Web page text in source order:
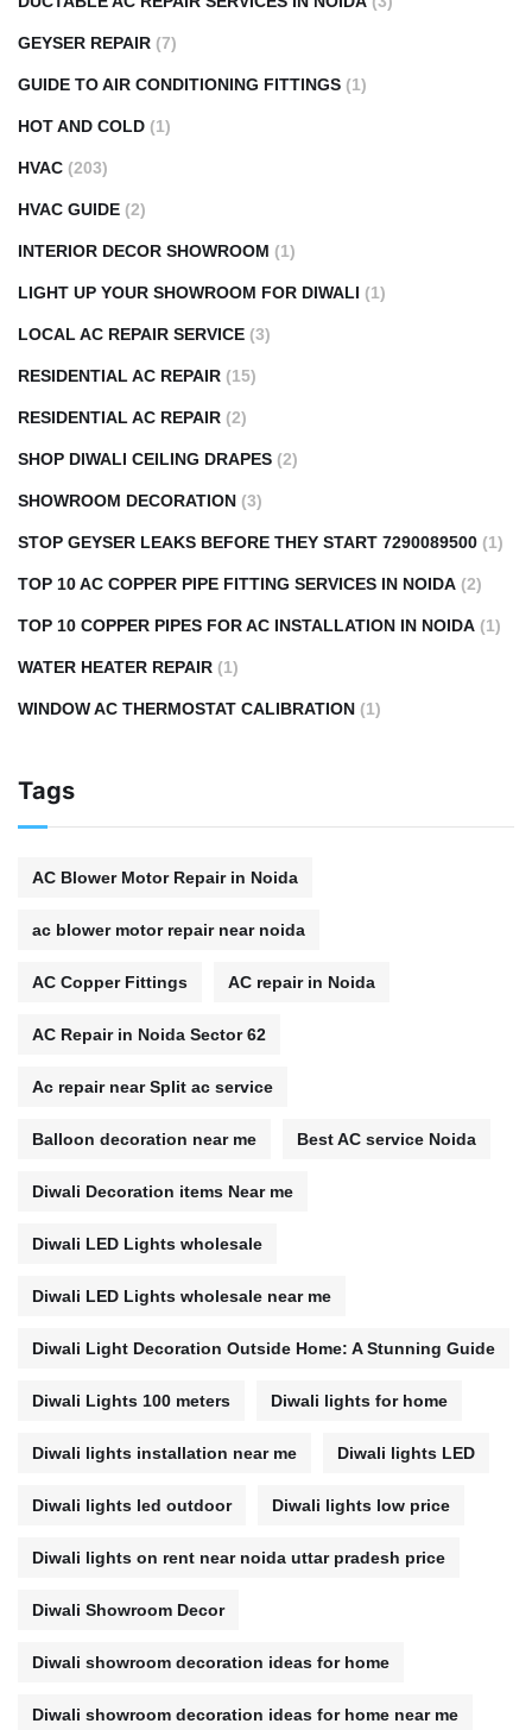
GEYSER REPAIR (7)
GUIDE TO AIR CONDITIONING FITTINGS (1)
HOT AND COLD (1)
HVAC (203)
HVAC GUIDE (2)
INTERIOR DECOR SHOWROOM (1)
LIGHT UP YOUR SHOWROOM FOR DIWALI (1)
LOCAL AC REPAIR SERVICE (3)
RESIDENTIAL AC REPAIR (15)
RESIDENTIAL AC REPAIR (2)
SHOP DIWALI CEILING DRAPES (2)
SHOWROOM DECORATION (3)
STOP GEYSER LEAKS BEFORE THEY START 7290089500 (1)
TOP 10 AC COPPER PIPE FITTING SERVICES IN NOIDA (2)
TOP 10 COPPER PIPES FOR AC INSTALLATION IN NOIDA (1)
WATER HEATER REPAIR (1)
WINDOW AC THERMOSTAT CALIBRATION (1)
Tags
AC Blower Motor Repair in Noida
ac blower motor repair near noida
AC Copper Fittings AC repair in Noida
AC Repair in Noida Sector 62
Ac repair near Split ac service
Balloon decoration near me Best AC service Noida
Diwali Decoration items Near me
Diwali LED Lights wholesale
Diwali LED Lights wholesale near me
Diwali Light Decoration Outside Home: A Stunning Guide
Diwali Lights 100 meters Diwali lights for home
Diwali lights installation near me Diwali lights LED
Diwali lights led outdoor Diwali lights low price
Diwali lights on rent near noida uttar pradesh price
Diwali Showroom Decor
Diwali showroom decoration ideas for home
Diwali showroom decoration ideas for home near me